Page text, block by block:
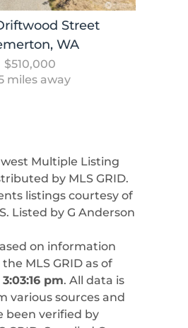
Street
WA
$510,000
miles away
Multiple Listing
by MLS GRID.
listings courtesy of
Listed by G Anderson
on information
MLS GRID as of
pm. All data is
various sources and
been verified by